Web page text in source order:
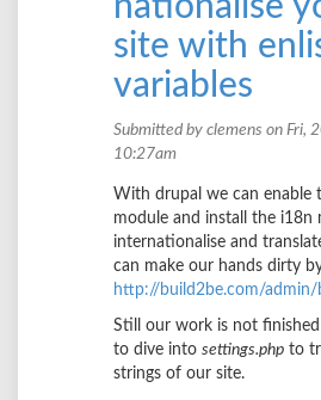
nationalise
site with
variables
Submitted by clemens on Fri,
10:27am
With drupal we can enable
module and install the i18n
internationalise and
can make our hands dirty
http://build2be.com/admin/
Still our work is not
to dive into settings.php to
strings of our site.